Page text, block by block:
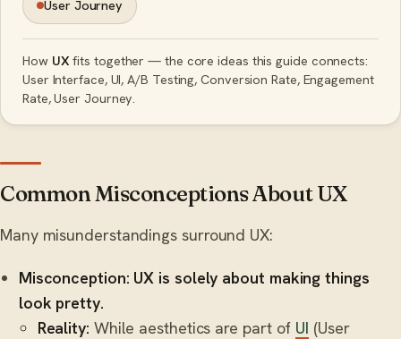
User Journey
How UX fits together — the core ideas this guide connects:
User Interface, UI, A/B Testing, Conversion Rate, Engagement
Rate, User Journey.
Common Misconceptions About UX
Many misunderstandings surround UX:
Misconception: UX is solely about making things
look pretty.
Reality: While aesthetics are part of UI (User